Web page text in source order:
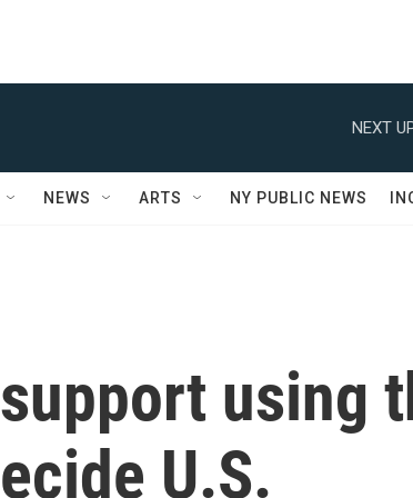
NEXT
NEWS ARTS NY PUBLIC NEWS
using
U.S.